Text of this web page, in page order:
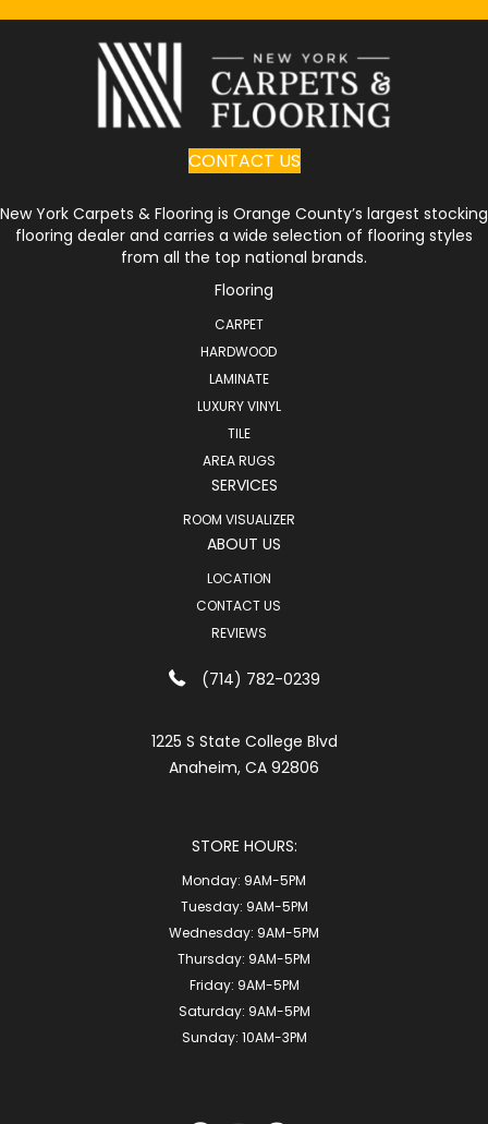
CONTACT US
New York Carpets & Flooring is Orange County’s largest stocking
flooring dealer and carries a wide selection of flooring styles
from all the top national brands.
Flooring
CARPET
HARDWOOD
LAMINATE
LUXURY VINYL
TILE
AREA RUGS
SERVICES
ROOM VISUALIZER
ABOUT US
LOCATION
CONTACT US
REVIEWS
(714) 782-0239
1225 S State College Blvd
Anaheim, CA 92806
STORE HOURS:
Monday: 9AM-5PM
Tuesday: 9AM-5PM
Wednesday: 9AM-5PM
Thursday: 9AM-5PM
Friday: 9AM-5PM
Saturday: 9AM-5PM
Sunday: 10AM-3PM